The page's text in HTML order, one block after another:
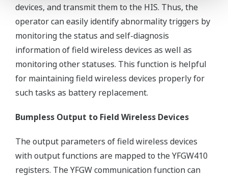
devices, and transmit them to the HIS. Thus, the
operator can easily identify abnormality triggers by
monitoring the status and self-diagnosis
information of field wireless devices as well as
monitoring other statuses. This function is helpful
for maintaining field wireless devices properly for
such tasks as battery replacement.
Bumpless Output to Field Wireless Devices
The output parameters of field wireless devices
with output functions are mapped to the YFGW410
registers. The YFGW communication function can